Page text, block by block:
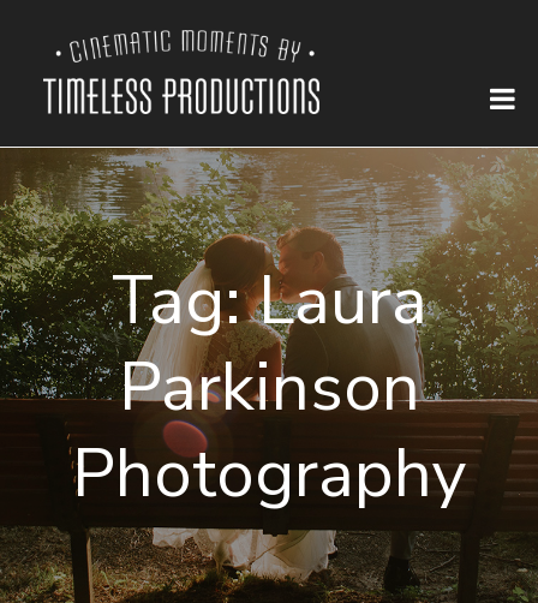
Tag:Laura
Parkinson
Photography